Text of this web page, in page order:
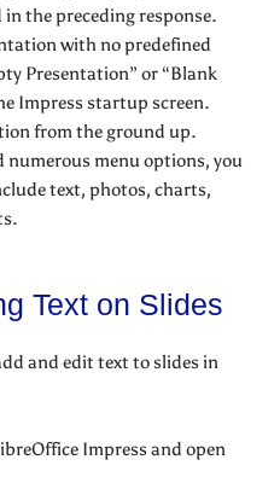
the preceding response.
with no predefined
Presentation” or “Blank
Impress startup screen.
from the ground up.
numerous menu options, you
text, photos, charts,
Text on Slides
and edit text to slides in
Impress and open